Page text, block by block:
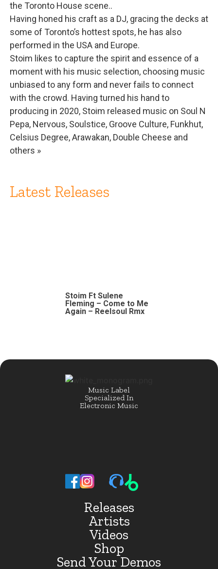
the Toronto House scene..
Having honed his craft as a DJ, gracing the decks at
some of Toronto’s hottest spots, he has also
performed in the USA and Europe.
Stoim likes to capture the spirit and essence of a
moment with his music selection, choosing music
unbiased to any form and never fails to connect
with the crowd. Having turned his hand to
producing in 2020, Stoim released music on Soul N
Pepa, Nervous, Soulstice, Groove Culture, Funkhut,
Celsius Degree, Arawakan, Double Cheese and
others »
Latest Releases
Stoim Ft Sulene
Fleming – Come to Me
Again – Reelsoul Rmx
Music Label
Specialized In
Electronic Music
Releases
Artists
Videos
Shop
Send Your Demos